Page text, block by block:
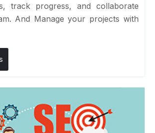
track progress, and collaborate
And Manage your projects with